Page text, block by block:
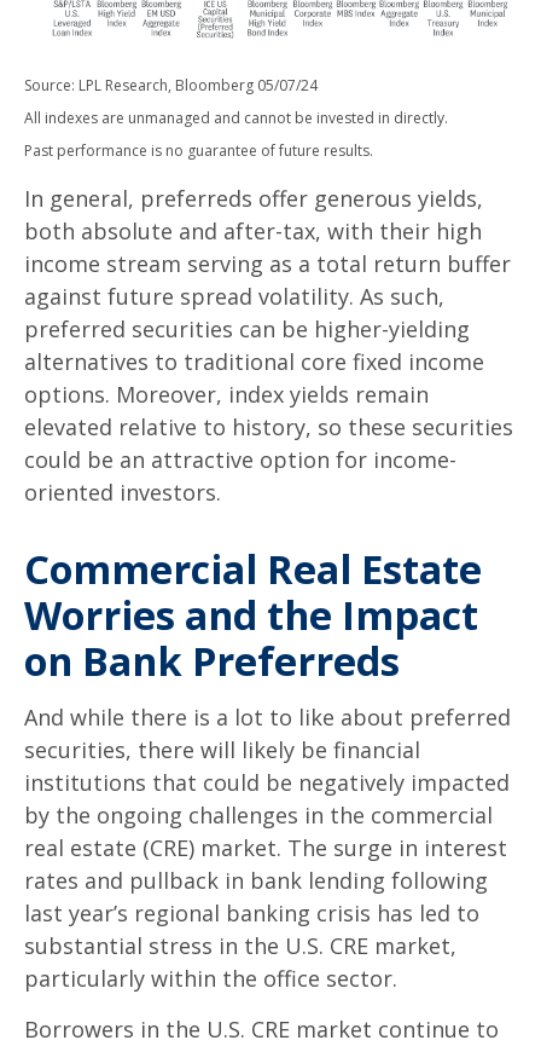
Source: LPL Research, Bloomberg 05/07/24
All indexes are unmanaged and cannot be invested in directly.
Past performance is no guarantee of future results.
In general, preferreds offer generous yields,
both absolute and after-tax, with their high
income stream serving as a total return buffer
against future spread volatility. As such,
preferred securities can be higher-yielding
alternatives to traditional core fixed income
options. Moreover, index yields remain
elevated relative to history, so these securities
could be an attractive option for income-
oriented investors.
Commercial Real Estate
Worries and the Impact
on Bank Preferreds
And while there is a lot to like about preferred
securities, there will likely be financial
institutions that could be negatively impacted
by the ongoing challenges in the commercial
real estate (CRE) market. The surge in interest
rates and pullback in bank lending following
last year’s regional banking crisis has led to
substantial stress in the U.S. CRE market,
particularly within the office sector.
Borrowers in the U.S. CRE market continue to